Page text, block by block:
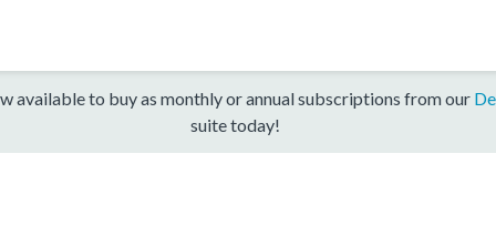
available to buy as monthly or annual subscriptions from our
suite today!